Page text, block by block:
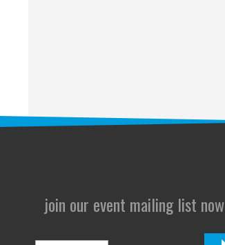
join our event mailing list now